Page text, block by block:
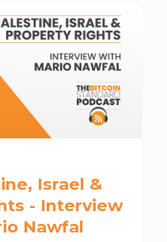
Israel &
- Interview
Nawfal